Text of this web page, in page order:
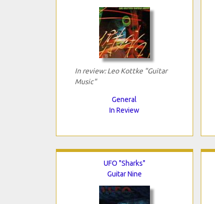
In review: Leo Kottke "Guitar
Music"
General
In Review
UFO "Sharks"
Guitar Nine